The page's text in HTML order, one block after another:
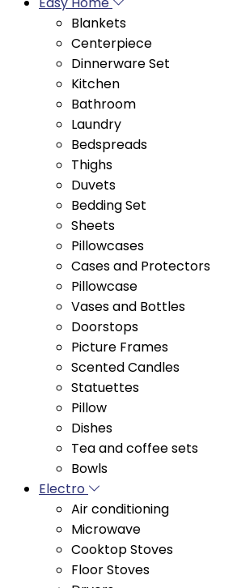
Centerpiece
Dinnerware Set
Kitchen
Bathroom
Laundry
Bedspreads
Thighs
Duvets
Bedding Set
Sheets
Pillowcases
Cases and Protectors
Pillowcase
Vases and Bottles
Doorstops
Picture Frames
Scented Candles
Statuettes
Pillow
Dishes
Tea and coffee sets
Bowls
Electro
Air conditioning
Microwave
Cooktop Stoves
Floor Stoves
Dryers
Water coolers and purifiers